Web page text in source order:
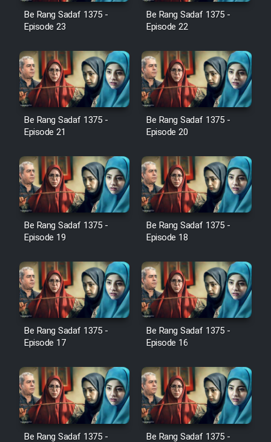
Film Salam be Entezar
Film Tejarat
Film Entehaye Ghodrat
Cartoon Robin Hood - Dooble
Farsi (Ghabl Az Enghelab)
Serial Ayeneh 1364
Serial Bazam Madresam Dir
Shod 1362
Serial Hojr ebn Oday 1381
Film Akharin Marhaleh
Film Atash Penhan
Animeishen Cinemaei Safar Be
Sarzamin Dur
Be Rang Sadaf 1375 -
Episode 23
Be Rang Sadaf 1375 -
Episode 22
Be Rang Sadaf 1375 -
Episode 21
Be Rang Sadaf 1375 -
Episode 20
Be Rang Sadaf 1375 -
Episode 19
Be Rang Sadaf 1375 -
Episode 18
Be Rang Sadaf 1375 -
Episode 17
Be Rang Sadaf 1375 -
Episode 16
Be Rang Sadaf 1375 -
Be Rang Sadaf 1375 -